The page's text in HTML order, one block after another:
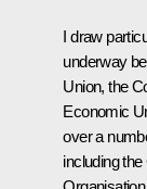
I draw
underway
Union, the
Economic
over a
including